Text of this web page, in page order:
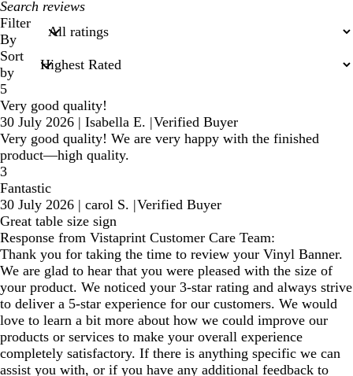
My
search
inputs
Filter
By
Sort
by
5
Very good quality!
30 July 2026 | Isabella E. |Verified Buyer
Very good quality! We are very happy with the finished
product—high quality.
3
Fantastic
30 July 2026 | carol S. |Verified Buyer
Great table size sign
Response from Vistaprint Customer Care Team:
Thank you for taking the time to review your Vinyl Banner.
We are glad to hear that you were pleased with the size of
your product. We noticed your 3-star rating and always strive
to deliver a 5-star experience for our customers. We would
love to learn a bit more about how we could improve our
products or services to make your overall experience
completely satisfactory. If there is anything specific we can
assist you with, or if you have any additional feedback to